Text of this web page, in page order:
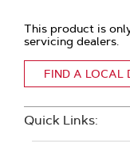
This product is
servicing dealers.
FIND A LOCAL
Quick Links: